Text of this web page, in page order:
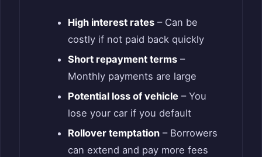
High interest rates– Can be
costly if not paid back quickly
Short repayment terms–
Monthly payments are large
Potential loss of vehicle– You
lose your car if you default
Rollover temptation– Borrowers
can extend and pay more fees